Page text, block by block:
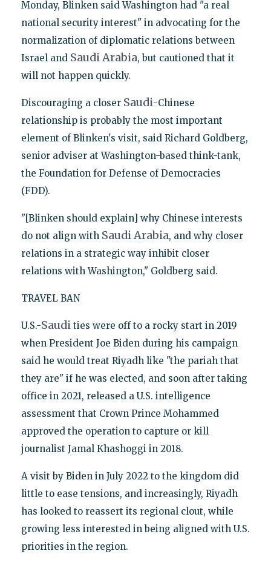
Monday, Blinken said Washington had "a real
national security interest" in advocating for the
normalization of diplomatic relations between
Israel andSaudiArabia, but cautioned that it
will not happen quickly.
Discouraging a closerSaudi-Chinese
relationship is probably the most important
element of Blinken's visit, said Richard Goldberg,
senior adviser at Washington-based think-tank,
the Foundation for Defense of Democracies
(FDD).
"[Blinken should explain] why Chinese interests
do not align withSaudiArabia, and why closer
relations in a strategic way inhibit closer
relations with Washington," Goldberg said.
TRAVEL BAN
U.S.-Saudi ties were off to a rocky start in 2019
when President Joe Biden during his campaign
said he would treat Riyadh like "the pariah that
they are" if he was elected, and soon after taking
office in 2021, released a U.S. intelligence
assessment that Crown Prince Mohammed
approved the operation to capture or kill
journalist Jamal Khashoggi in 2018.
A visit by Biden in July 2022 to the kingdom did
little to ease tensions, and increasingly, Riyadh
has looked to reassert its regional clout, while
growing less interested in being aligned with U.S.
priorities in the region.